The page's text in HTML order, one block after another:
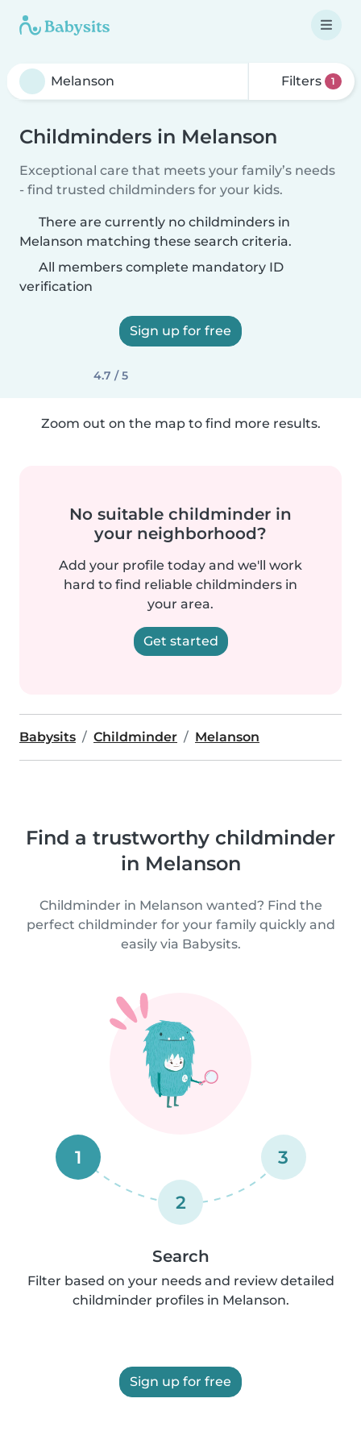
Filters 1
Childminders in Melanson
Exceptional care that meets your family’s needs
- find trusted childminders for your kids.
There are currently no childminders in
Melanson matching these search criteria.
All members complete mandatory ID
verification
Sign up for free
4.7 / 5
Zoom out on the map to find more results.
No suitable childminder in
your neighborhood?
Add your profile today and we'll work
hard to find reliable childminders in
your area.
Get started
Babysits Childminder Melanson
Find a trustworthy childminder
in Melanson
Childminder in Melanson wanted? Find the
perfect childminder for your family quickly and
easily via Babysits.
1
2
3
Search
Filter based on your needs and review detailed
childminder profiles in Melanson.
Sign up for free